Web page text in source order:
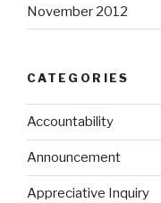
November 2012
CATEGORIES
Accountability
Announcement
Appreciative Inquiry